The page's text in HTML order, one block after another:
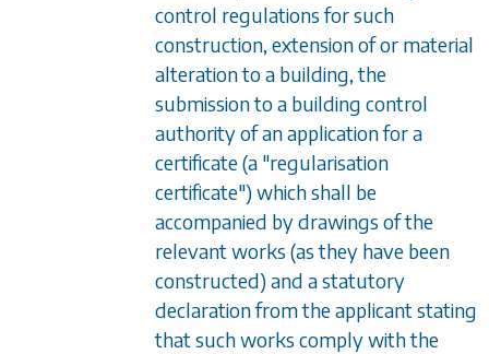
control regulations for such
construction, extension of or material
alteration to a building, the
submission to a building control
authority of an application for a
certificate (a "regularisation
certificate") which shall be
accompanied by drawings of the
relevant works (as they have been
constructed) and a statutory
declaration from the applicant stating
that such works comply with the